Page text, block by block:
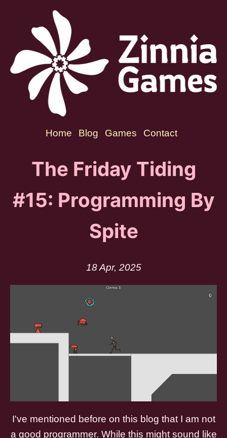
Home Blog Games Contact
The Friday Tiding
#15: Programming By
Spite
18 Apr, 2025
I've mentioned before on this blog that I am not
a good programmer. While this might sound like